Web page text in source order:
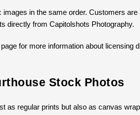
in the same order. Customers
directly from Capitolshots Photography.
page for more information about licensing
Stock Photos
as regular prints but also as canvas